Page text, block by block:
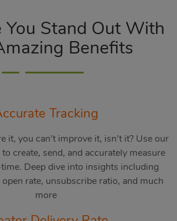
You Stand Out With
Benefits
Tracking
it, you can’t improve it, isn’t it? Use our
create, send, and accurately measure
Deep dive into insights including
rate, unsubscribe ratio, and much
more